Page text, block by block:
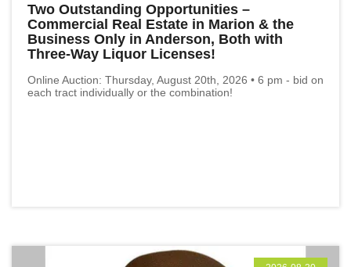
Two Outstanding Opportunities –
Commercial Real Estate in Marion & the
Business Only in Anderson, Both with
Three-Way Liquor Licenses!
Online Auction: Thursday, August 20th, 2026 • 6 pm - bid on
each tract individually or the combination!